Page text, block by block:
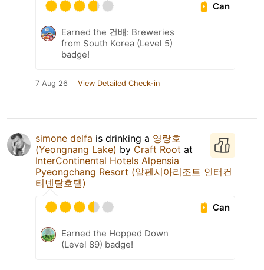
Can
Earned the 건배: Breweries
from South Korea (Level 5)
badge!
7 Aug 26 View Detailed Check-in
simone delfa is drinking a 영랑호
(Yeongnang Lake) by Craft Root at
InterContinental Hotels Alpensia
Pyeongchang Resort (알펜시아리조트 인터컨
티넨탈호텔)
Can
Earned the Hopped Down
(Level 89) badge!